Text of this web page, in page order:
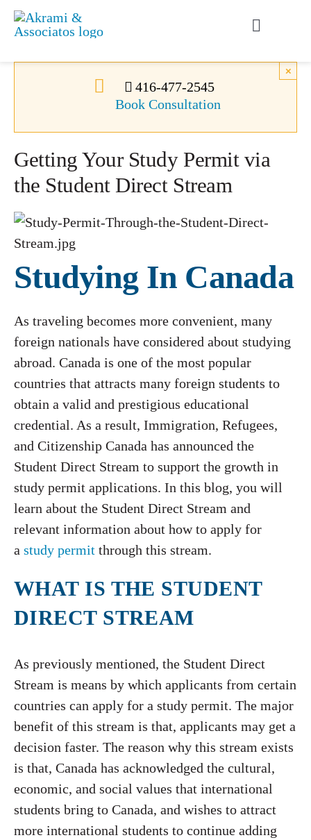
Skip
Toggle
Canadian Immigration
416-477-2545
Book Consultation
×
Getting Your Study Permit via
the Student Direct Stream
Studying In Canada
As traveling becomes more convenient, many
foreign nationals have considered about studying
abroad. Canada is one of the most popular
countries that attracts many foreign students to
obtain a valid and prestigious educational
credential. As a result, Immigration, Refugees,
and Citizenship Canada has announced the
Student Direct Stream to support the growth in
study permit applications. In this blog, you will
learn about the Student Direct Stream and
relevant information about how to apply for
a study permit through this stream.
WHAT IS THE STUDENT
DIRECT STREAM
As previously mentioned, the Student Direct
Stream is means by which applicants from certain
countries can apply for a study permit. The major
benefit of this stream is that, applicants may get a
decision faster. The reason why this stream exists
is that, Canada has acknowledged the cultural,
economic, and social values that international
students bring to Canada, and wishes to attract
more international students to continue adding